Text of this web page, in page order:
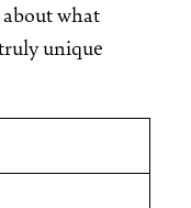
what
unique